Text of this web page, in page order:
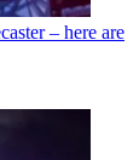
– here are